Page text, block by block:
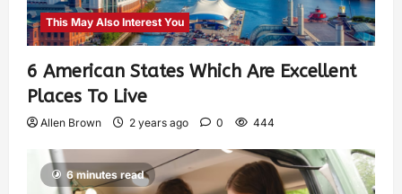
This May Also Interest You
6 American States Which Are Excellent
Places To Live
Allen Brown 2 years ago 0 444
6 minutes read